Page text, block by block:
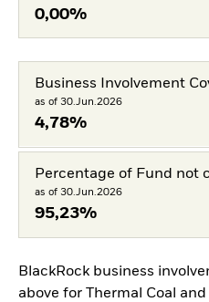
0,00%
Business Involvement
as of 30.Jun.2026
4,78%
Percentage of Fund not
as of 30.Jun.2026
95,23%
BlackRock business
above for Thermal Coal